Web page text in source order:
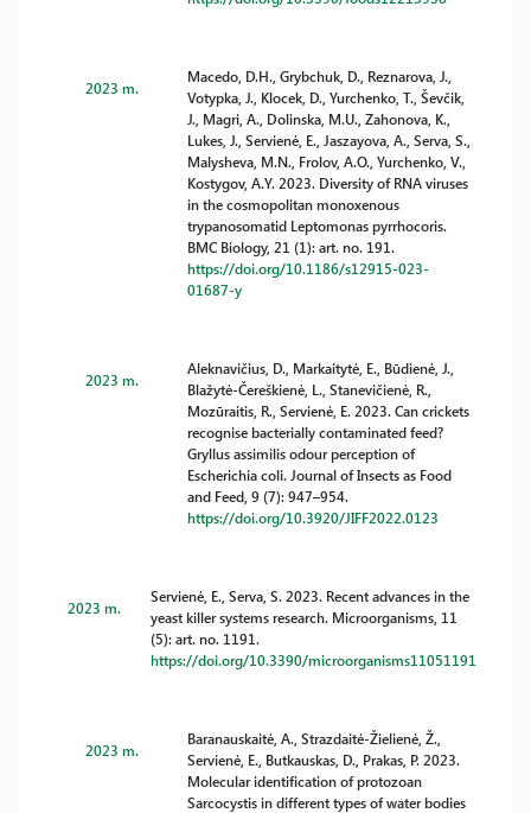
2023 m.
Macedo, D.H., Grybchuk, D., Reznarova, J.,
Votypka, J., Klocek, D., Yurchenko, T., Ševčik,
J., Magri, A., Dolinska, M.U., Zahonova, K.,
Lukes, J., Servienė, E., Jaszayova, A., Serva, S.,
Malysheva, M.N., Frolov, A.O., Yurchenko, V.,
Kostygov, A.Y. 2023. Diversity of RNA viruses
in the cosmopolitan monoxenous
trypanosomatid Leptomonas pyrrhocoris.
BMC Biology, 21 (1): art. no. 191.
https://doi.org/10.1186/s12915-023-
01687-y
2023 m.
Aleknavičius, D., Markaitytė, E., Būdienė, J.,
Blažytė-Čereškienė, L., Stanevičienė, R.,
Mozūraitis, R., Servienė, E. 2023. Can crickets
recognise bacterially contaminated feed?
Gryllus assimilis odour perception of
Escherichia coli. Journal of Insects as Food
and Feed, 9 (7): 947–954.
https://doi.org/10.3920/JIFF2022.0123
2023 m.
Servienė, E., Serva, S. 2023. Recent advances in the
yeast killer systems research. Microorganisms, 11
(5): art. no. 1191.
https://doi.org/10.3390/microorganisms11051191
2023 m.
Baranauskaitė, A., Strazdaitė-Žielienė, Ž.,
Servienė, E., Butkauskas, D., Prakas, P. 2023.
Molecular identification of protozoan
Sarcocystis in different types of water bodies